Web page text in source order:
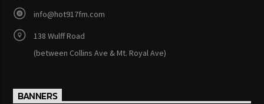
info@hot917fm.com
138 Wulff Road
(between Collins Ave & Mt. Royal Ave)
BANNERS